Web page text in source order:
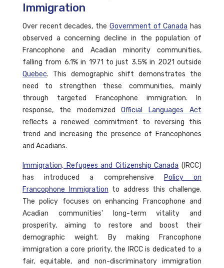
Immigration
Over recent decades, the Government of Canada has
observed a concerning decline in the population of
Francophone and Acadian minority communities,
falling from 6.1% in 1971 to just 3.5% in 2021 outside
Quebec. This demographic shift demonstrates the
need to strengthen these communities, mainly
through targeted Francophone immigration. In
response, the modernizedOfficial Languages Act
reflects a renewed commitment to reversing this
trend and increasing the presence of Francophones
and Acadians.
Immigration, Refugees and Citizenship Canada (IRCC)
has introduced a comprehensive
Policy on
Francophone Immigration to address this challenge.
The policy focuses on enhancing Francophone and
Acadian communities' long-term vitality and
prosperity, aiming to restore and boost their
demographic weight. By making Francophone
immigration a core priority, the IRCC is dedicated to a
fair, equitable, and non-discriminatory immigration